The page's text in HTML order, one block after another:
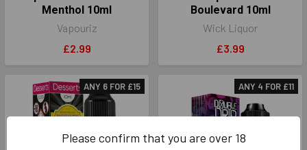
Menthol 10ml
Vapouriz
£2.99
Boulevard 10ml
Wick Liquor
£3.99
ANY 6 FOR £15 ANY 4 FOR £11
Please confirm that you are over 18